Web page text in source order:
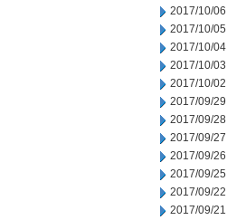
2017/10/06
2017/10/05
2017/10/04
2017/10/03
2017/10/02
2017/09/29
2017/09/28
2017/09/27
2017/09/26
2017/09/25
2017/09/22
2017/09/21